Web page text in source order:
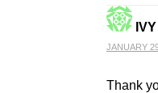
IVY
JANUARY
Thank